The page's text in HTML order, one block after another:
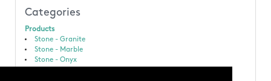
Categories
Products
Stone - Granite
Stone - Marble
Stone - Onyx